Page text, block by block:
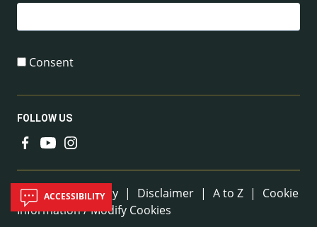
Consent
FOLLOW US
Useful Links
Sitemap | Privacy | Disclaimer | A to Z |
Cookie
Information / Modify Cookies
ACCESSIBILITY